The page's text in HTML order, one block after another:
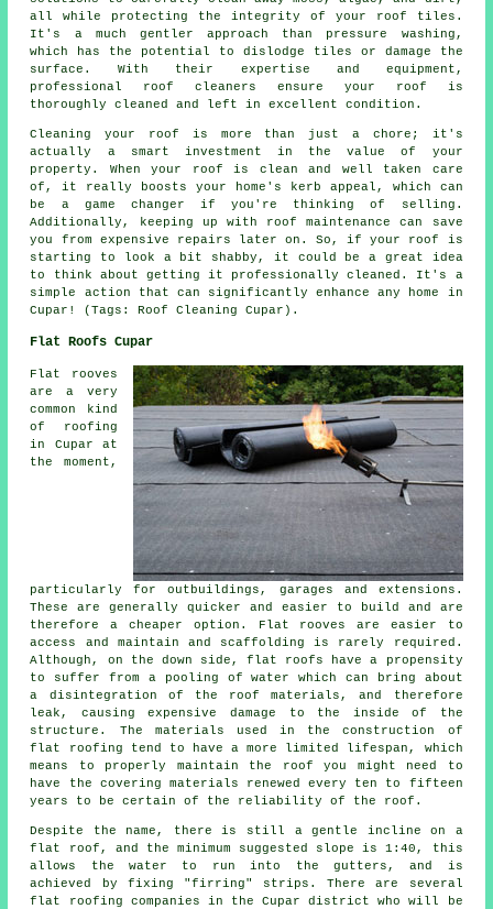
all while protecting the integrity of your roof tiles.
It's a much gentler approach than pressure washing,
which has the potential to dislodge tiles or damage the
surface. With their expertise and equipment,
professional roof cleaners ensure your roof is
thoroughly cleaned and left in excellent condition.
Cleaning your roof is more than just a chore; it's
actually a smart investment in the value of your
property. When your roof is clean and well taken care
of, it really boosts your home's kerb appeal, which can
be a game changer if you're thinking of selling.
Additionally, keeping up with roof maintenance can save
you from expensive repairs later on. So, if your roof is
starting to look a bit shabby, it could be a great idea
to think about getting it professionally cleaned. It's a
simple action that can significantly enhance any home in
Cupar! (Tags: Roof Cleaning Cupar).
Flat Roofs Cupar
Flat rooves
are a very
common kind
of roofing
in Cupar at
the moment,
particularly for outbuildings, garages and extensions.
These are generally quicker and easier to build and are
therefore a cheaper option. Flat rooves are easier to
access and maintain and scaffolding is rarely required.
Although, on the down side, flat roofs have a propensity
to suffer from a pooling of water which can bring about
a disintegration of the roof materials, and therefore
leak, causing expensive damage to the inside of the
structure. The materials used in the construction of
flat roofing tend to have a more limited lifespan, which
means to properly maintain the roof you might need to
have the covering materials renewed every ten to fifteen
years to be certain of the reliability of the roof.
Despite the name, there is still a gentle incline on a
flat roof, and the minimum suggested slope is 1:40, this
allows the water to run into the gutters, and is
achieved by fixing "firring" strips. There are several
flat roofing companies in the Cupar district who will be